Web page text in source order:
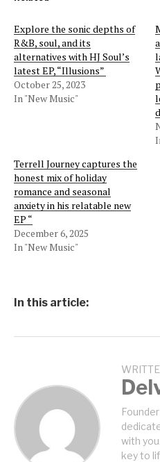
Explore the sonic depths of
R&B, soul, and its
alternatives with HJ Soul’s
latest EP, “Illusions”
October 25, 2023
In "New Music"
Terrell Journey captures the
honest mix of holiday
romance and seasonal
anxiety in his relatable new
EP “
December 6, 2025
In "New Music"
In this article:
with
key to